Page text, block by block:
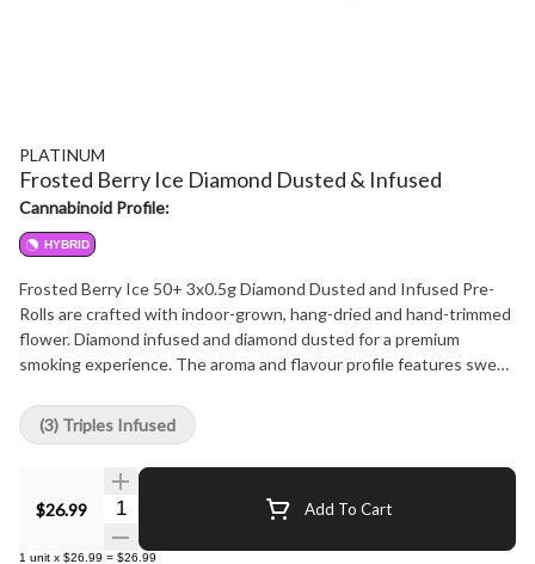
PLATINUM
Frosted Berry Ice Diamond Dusted & Infused
Cannabinoid Profile:
HYBRID
Frosted Berry Ice 50+ 3x0.5g Diamond Dusted and Infused Pre-
Rolls are crafted with indoor-grown, hang-dried and hand-trimmed
flower. Diamond infused and diamond dusted for a premium
smoking experience. The aroma and flavour profile features sweet
terpenes include d-limonene, beta-myrcene, and beta-
caryophyllene, contributing to a layered and aromatic terpene
$26.99 Quantity Selector Add To Cart
1 unit x $26.99 = $26.99
(3) Triples Infused